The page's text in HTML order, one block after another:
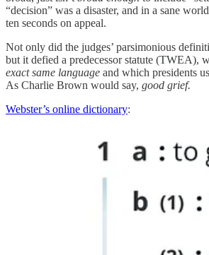
“decision” was a disaster, and in a sane
ten seconds on appeal.
Not only did the judges’ parsimonious
but it defied a predecessor statute (TWEA),
exact same language and which presidents
As Charlie Brown would say, good grief.
Webster’s online dictionary: